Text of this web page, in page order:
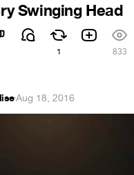
Swinging Head
1 833
·Aug 18, 2016